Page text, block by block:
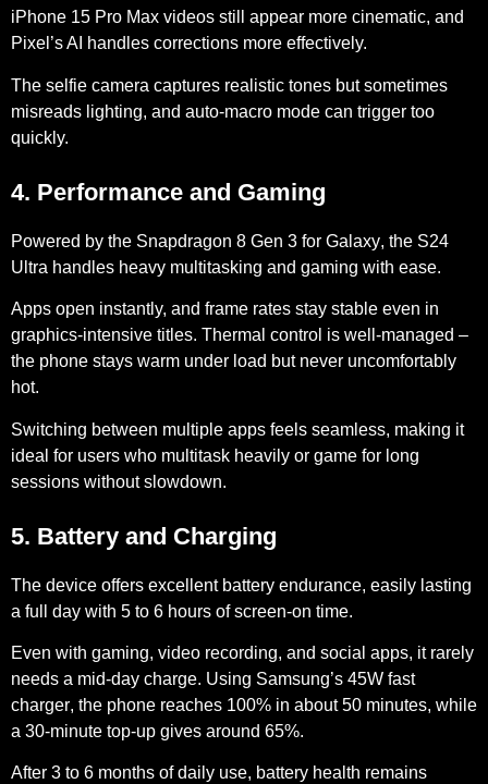
iPhone 15 Pro Max videos still appear more cinematic, and
Pixel’s AI handles corrections more effectively.
The selfie camera captures realistic tones but sometimes
misreads lighting, and auto-macro mode can trigger too
quickly.
4. Performance and Gaming
Powered by the Snapdragon 8 Gen 3 for Galaxy, the S24
Ultra handles heavy multitasking and gaming with ease.
Apps open instantly, and frame rates stay stable even in
graphics-intensive titles. Thermal control is well-managed –
the phone stays warm under load but never uncomfortably
hot.
Switching between multiple apps feels seamless, making it
ideal for users who multitask heavily or game for long
sessions without slowdown.
5. Battery and Charging
The device offers excellent battery endurance, easily lasting
a full day with 5 to 6 hours of screen-on time.
Even with gaming, video recording, and social apps, it rarely
needs a mid-day charge. Using Samsung’s 45W fast
charger, the phone reaches 100% in about 50 minutes, while
a 30-minute top-up gives around 65%.
After 3 to 6 months of daily use, battery health remains